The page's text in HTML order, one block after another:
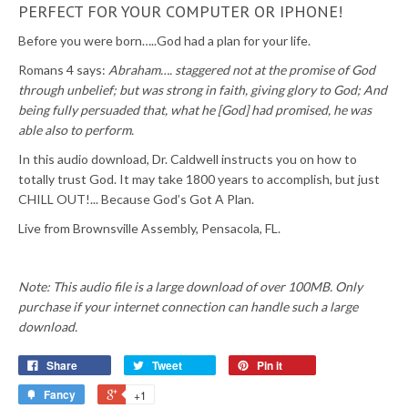
PERFECT FOR YOUR COMPUTER OR IPHONE!
Before you were born…..God had a plan for your life.
Romans 4 says: Abraham…. staggered not at the promise of God
through unbelief; but was strong in faith, giving glory to God; And
being fully persuaded that, what he [God] had promised, he was
able also to perform.
In this audio download, Dr. Caldwell instructs you on how to
totally trust God. It may take 1800 years to accomplish, but just
CHILL OUT!... Because God’s Got A Plan.
Live from Brownsville Assembly, Pensacola, FL.
Note: This audio file is a large download of over 100MB. Only
purchase if your internet connection can handle such a large
download.
Share Tweet
Pin it
Fancy
+1